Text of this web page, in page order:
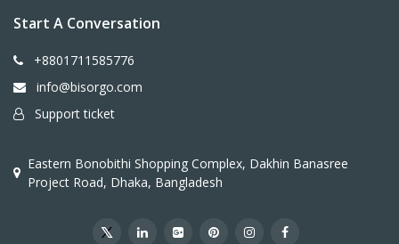
Start A Conversation
+8801711585776
info@bisorgo.com
Support ticket
Eastern Bonobithi Shopping Complex, Dakhin Banasree
Project Road, Dhaka, Bangladesh